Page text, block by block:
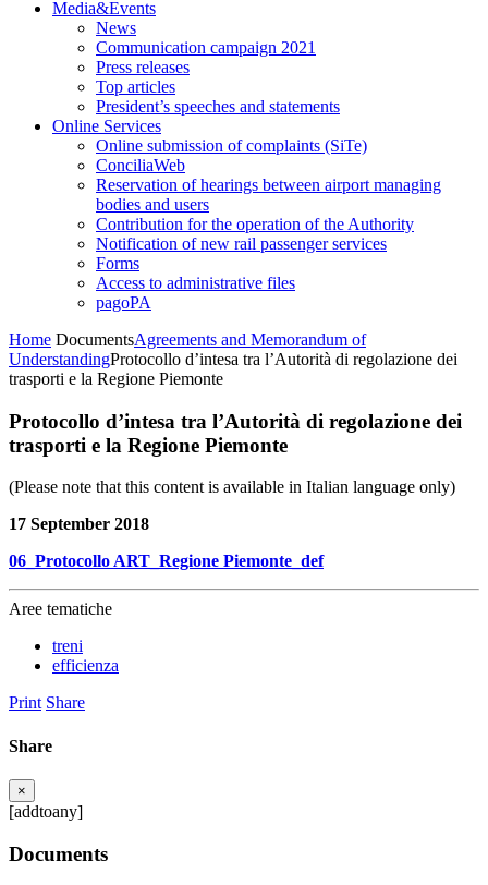
Media&Events
News
Communication campaign 2021
Press releases
Top articles
President’s speeches and statements
Online Services
Online submission of complaints (SiTe)
ConciliaWeb
Reservation of hearings between airport managing
bodies and users
Contribution for the operation of the Authority
Notification of new rail passenger services
Forms
Access to administrative files
pagoPA
Home DocumentsAgreements and Memorandum of
UnderstandingProtocollo d’intesa tra l’Autorità di regolazione dei
trasporti e la Regione Piemonte
Protocollo d’intesa tra l’Autorità di regolazione dei
trasporti e la Regione Piemonte
(Please note that this content is available in Italian language only)
17 September 2018
06_Protocollo ART_Regione Piemonte_def
Aree tematiche
treni
efficienza
Print Share
Share
×
[addtoany]
Documents